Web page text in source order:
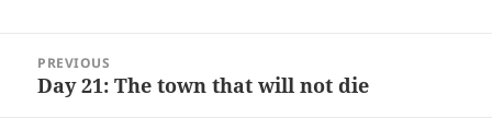
navigation
PREVIOUS
Previous
Day 21: The town that will not die